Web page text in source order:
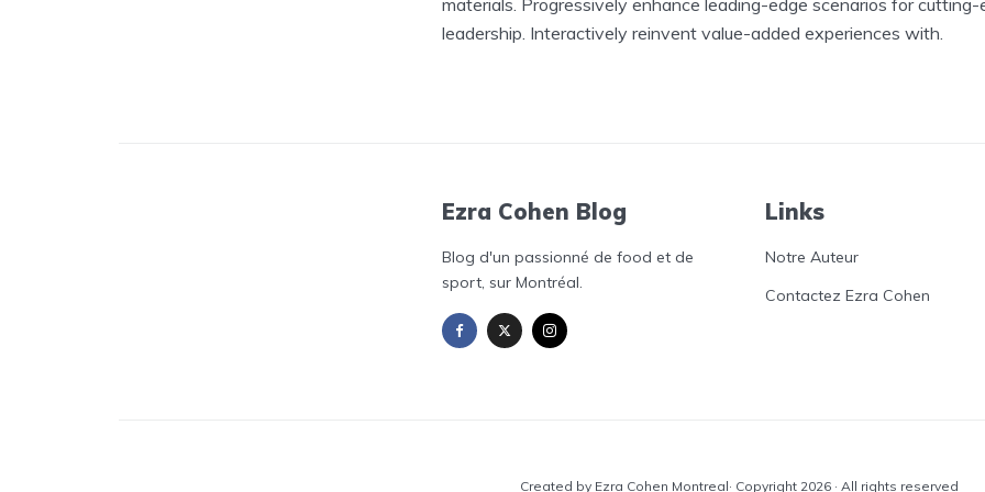
materials. Progressively enhance leading-edge scenarios for cutting-
leadership. Interactively reinvent value-added experiences with.
Ezra Cohen Blog
Blog d'un passionné de food et de
sport, sur Montréal.
Links
Notre Auteur
Contactez Ezra Cohen
Created by Ezra Cohen Montreal· Copyright 2026 · All rights reserved